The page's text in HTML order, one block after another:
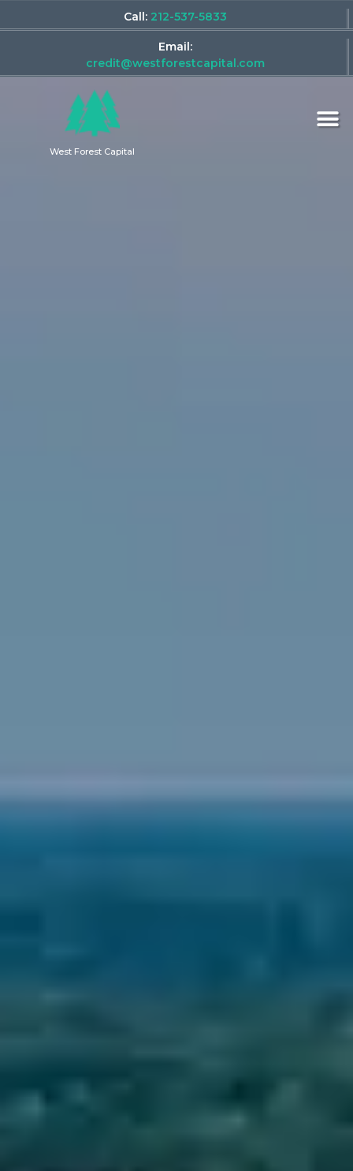
Call: 212-537-5833
Email:
credit@westforestcapital.com
West Forest Capital